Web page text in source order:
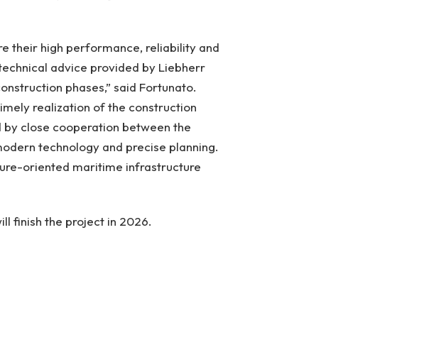
their high performance, reliability and
advice provided by Liebherr
phases,” said Fortunato.
realization of the construction
close cooperation between the
technology and precise planning.
oriented maritime infrastructure
finish the project in 2026.